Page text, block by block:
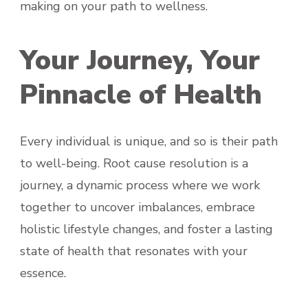
making on your path to wellness.
Your Journey, Your
Pinnacle of Health
Every individual is unique, and so is their path
to well-being. Root cause resolution is a
journey, a dynamic process where we work
together to uncover imbalances, embrace
holistic lifestyle changes, and foster a lasting
state of health that resonates with your
essence.